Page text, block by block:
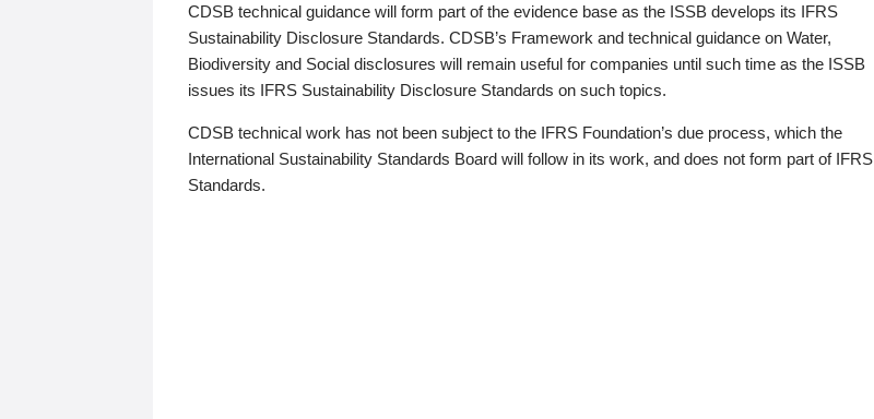
CDSB technical guidance will form part of the evidence base as the ISSB develops its IFRS
Sustainability Disclosure Standards. CDSB’s Framework and technical guidance on Water,
Biodiversity and Social disclosures will remain useful for companies until such time as the ISSB
issues its IFRS Sustainability Disclosure Standards on such topics.
CDSB technical work has not been subject to the IFRS Foundation’s due process, which the
International Sustainability Standards Board will follow in its work, and does not form part of IFRS
Standards.